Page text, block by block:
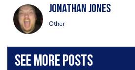
jonathan jones
Other